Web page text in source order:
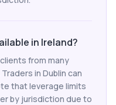
in Ireland?
from many
in Dublin can
that leverage limits
by jurisdiction due to